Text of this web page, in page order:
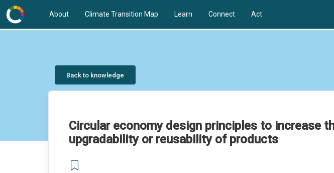
About Climate Transition Map Learn Connect Act
Back to knowledge
Circular economy design principles to increase
upgradability or reusability of products